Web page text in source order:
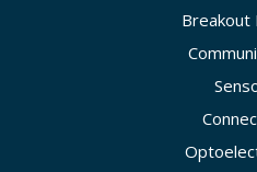
Breakout